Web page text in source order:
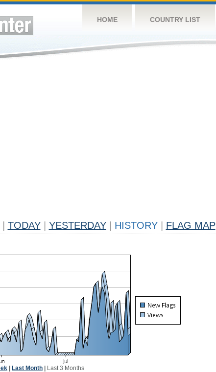
HOME COUNTRY LIST
TODAY YESTERDAY HISTORY FLAG MAP
Last Month Last 3 Months